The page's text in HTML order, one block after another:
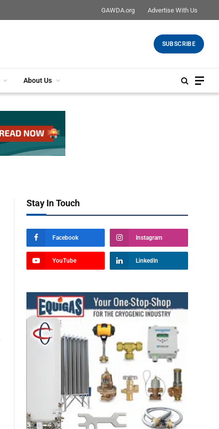
GAWDA.org Advertise With Us
SUBSCRIBE
About Us
Stay In Touch
Facebook Instagram
YouTube LinkedIn